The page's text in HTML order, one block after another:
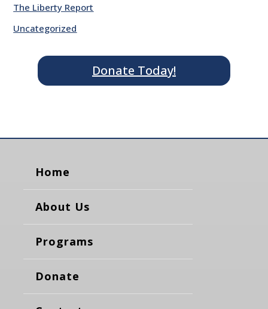
The Liberty Report
Uncategorized
Donate Today!
Home
About Us
Programs
Donate